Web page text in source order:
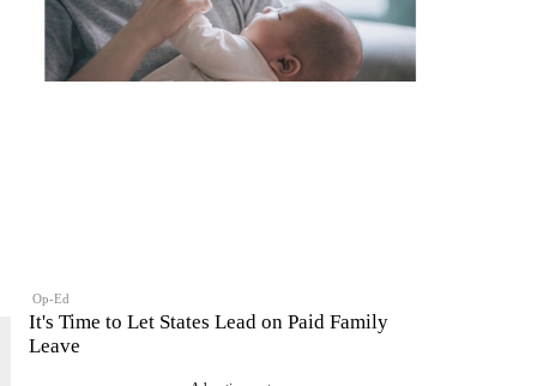
Op-Ed
It's Time to Let States Lead on Paid Family
Leave